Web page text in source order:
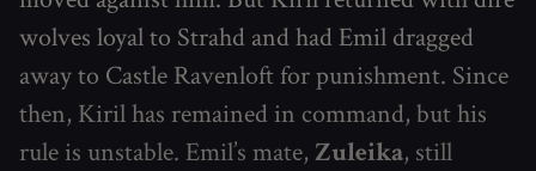
wolves loyal to Strahd and had Emil dragged
away to Castle Ravenloft for punishment. Since
then, Kiril has remained in command, but his
rule is unstable. Emil’s mate, Zuleika, still